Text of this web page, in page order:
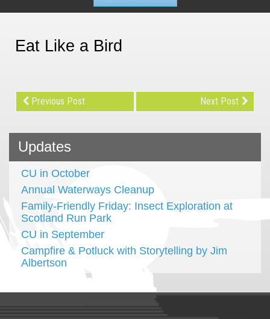
Eat Like a Bird
Previous Post Next Post
Updates
CU in October
Annual Waterways Cleanup
Family-Friendly Friday: Insect Exploration at
Scotland Run Park
CU in September
Campfire & Potluck with Storytelling by Jim
Albertson